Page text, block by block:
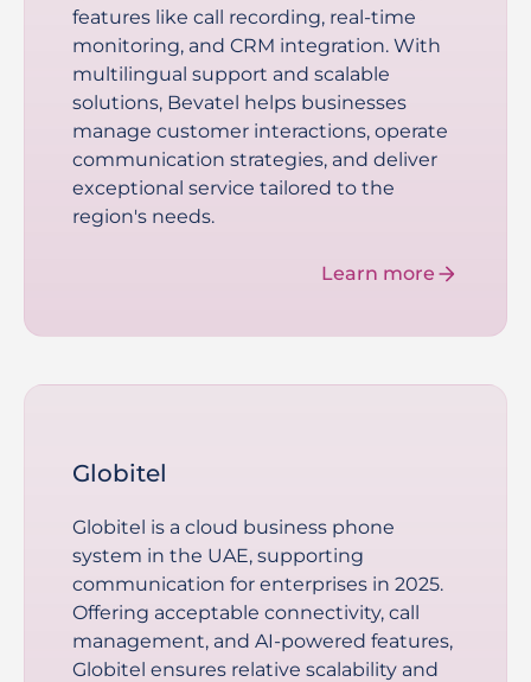
features like call recording, real-time
monitoring, and CRM integration. With
multilingual support and scalable
solutions, Bevatel helps businesses
manage customer interactions, operate
communication strategies, and deliver
exceptional service tailored to the
region's needs.
Learn more
Globitel
Globitel is a cloud business phone
system in the UAE, supporting
communication for enterprises in 2025.
Offering acceptable connectivity, call
management, and AI-powered features,
Globitel ensures relative scalability and